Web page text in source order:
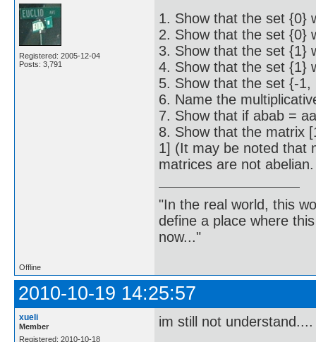
Registered: 2005-12-04
Posts: 3,791
1. Show that the set {0}
2. Show that the set {0}
3. Show that the set {1}
4. Show that the set {1}
5. Show that the set {-
6. Name the
7. Show that if abab =
8. Show that the matrix
1] (It may be noted that
matrices are not abelian.
"In the real world, this
define a place where
now..."
Offline
2010-10-19 14:25:57
xueli
Member
Registered: 2010-10-18
im still not understand....